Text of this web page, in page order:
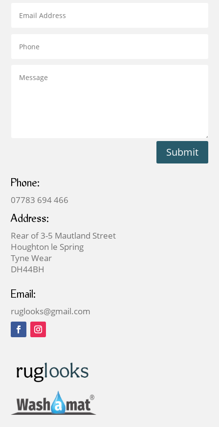
Submit
Phone:
07783 694 466
Address:
Rear of 3-5 Mautland Street
Houghton le Spring
Tyne Wear
DH44BH
Email:
ruglooks@gmail.com